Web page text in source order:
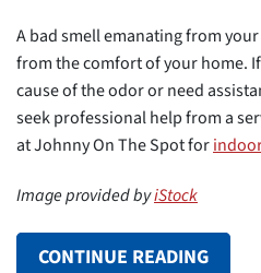
A bad smell emanating from
from the comfort of your home.
cause of the odor or need
seek professional help from a
at Johnny On The Spot for
Image provided byiStock
CONTINUE READING